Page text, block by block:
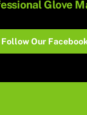
Glove
Follow Our